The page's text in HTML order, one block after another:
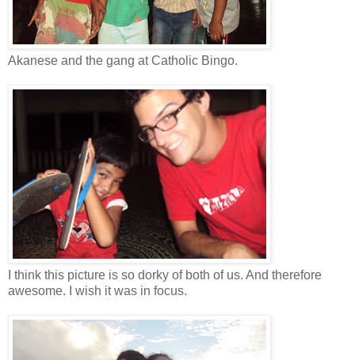
Akanese and the gang at Catholic Bingo.
I think this picture is so dorky of both of us. And therefore
awesome. I wish it was in focus.